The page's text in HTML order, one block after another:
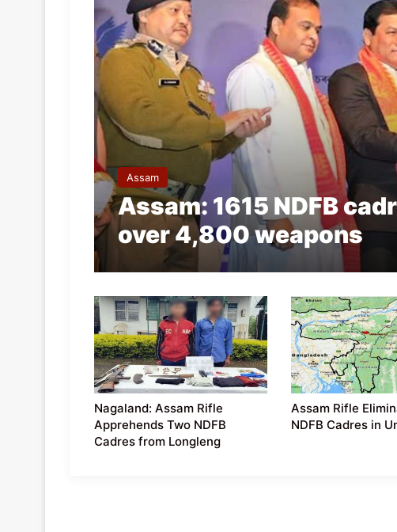
Assam
Assam: 1615 NDFB
over 4,800 weapons
Nagaland: Assam Rifle
Apprehends Two NDFB
Cadres from Longleng
Assam Rifle
NDFB Cadres in